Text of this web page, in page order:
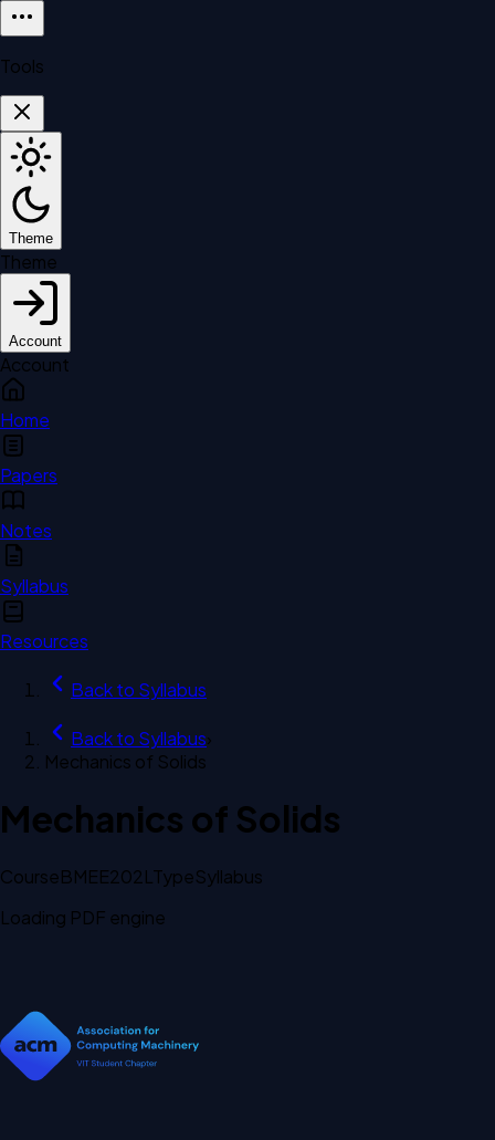
Tools
Theme
Theme
Account
Account
Home
Papers
Notes
Syllabus
Resources
Back to Syllabus
Back to Syllabus›
Mechanics of Solids
Mechanics of Solids
CourseBMEE202L TypeSyllabus
Loading PDF engine